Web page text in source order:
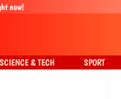
now!
SCIENCE & TECH SPORT